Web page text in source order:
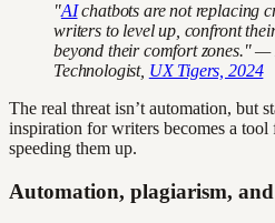
"AIchatbots are not replacing
writers to level up, confront
beyond their comfort zones."
Technologist, UX Tigers, 2024
The real threat isn’t automation, but
inspiration for writers becomes a
speeding them up.
Automation, plagiarism,